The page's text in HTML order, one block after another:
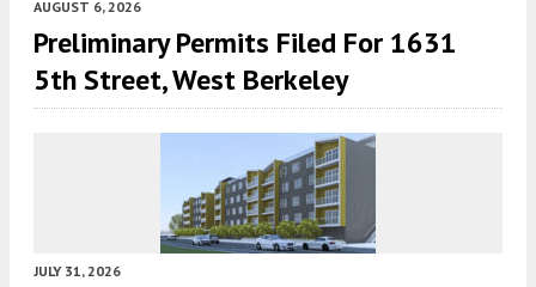
AUGUST 6, 2026
Preliminary Permits Filed For 1631
5th Street, West Berkeley
JULY 31, 2026